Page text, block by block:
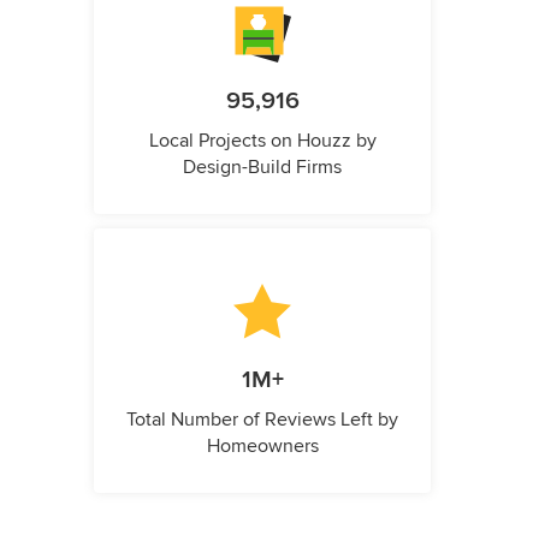
95,916
Local Projects on Houzz by
Design-Build Firms
1M+
Total Number of Reviews Left by
Homeowners